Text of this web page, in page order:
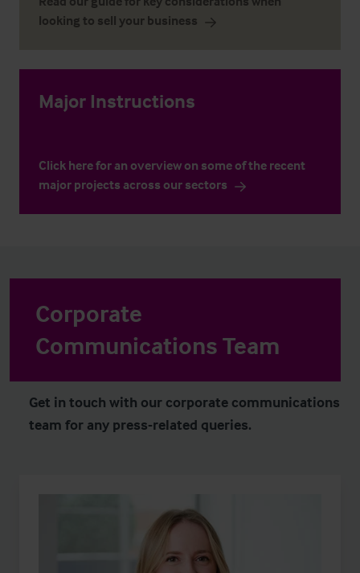
looking to sell your business
Major Instructions
Click here for an overview on some of the recent
major projects across our sectors
Corporate
Communications Team
Get in touch with our corporate communications
team for any press-related queries.